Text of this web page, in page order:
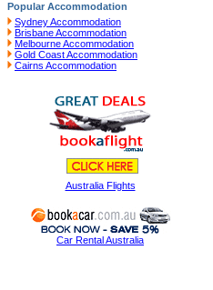
Popular Accommodation
Sydney Accommodation
Brisbane Accommodation
Melbourne Accommodation
Gold Coast Accommodation
Cairns Accommodation
Australia Flights
Car Rental Australia